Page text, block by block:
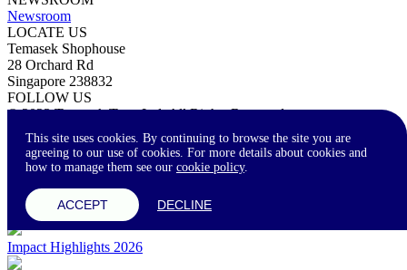
This site uses cookies. By continuing to browse the site you are
agreeing to our use of cookies. For more details about cookies and
how to manage them see our cookie policy.
ACCEPT DECLINE
Newsroom
LOCATE US
Temasek Shophouse
28 Orchard Rd
Singapore 238832
FOLLOW US
© 2023 Temasek Trust Ltd. All Rights Reserved.
Terms of Use
Privacy Statement Accessibility Contact Us
A A+
Impact Highlights 2026